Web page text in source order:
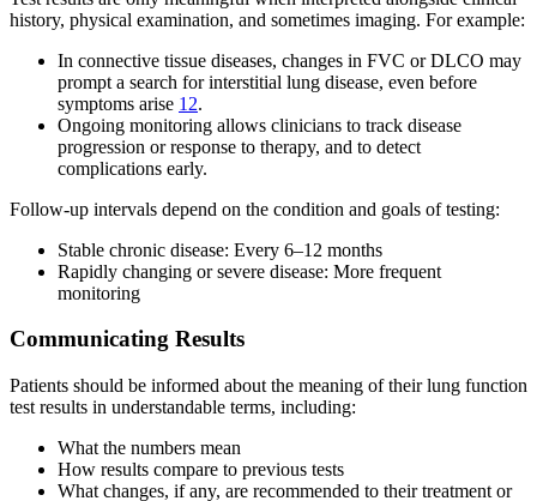
history, physical examination, and sometimes imaging. For example:
In connective tissue diseases, changes in FVC or DLCO may
prompt a search for interstitial lung disease, even before
symptoms arise 12.
Ongoing monitoring allows clinicians to track disease
progression or response to therapy, and to detect
complications early.
Follow-up intervals depend on the condition and goals of testing:
Stable chronic disease: Every 6–12 months
Rapidly changing or severe disease: More frequent
monitoring
Communicating Results
Patients should be informed about the meaning of their lung function
test results in understandable terms, including:
What the numbers mean
How results compare to previous tests
What changes, if any, are recommended to their treatment or